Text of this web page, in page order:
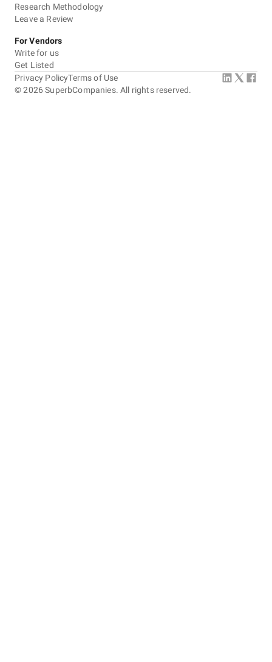
Research Methodology
Leave a Review
For Vendors
Write for us
Get Listed
©2026 SuperbCompanies. All rights reserved.
Privacy PolicyTerms of Use